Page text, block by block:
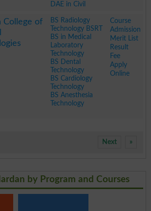
DAE in Civil
College of
BS Radiology
Technology BSRT
BS in Medical
Laboratory
Technology
BS Dental
Technology
BS Cardiology
Technology
BS Anesthesia
Technology
Course
Admission
Merit List
Result
Fee
Apply
Online
»
Next
by Program and Courses